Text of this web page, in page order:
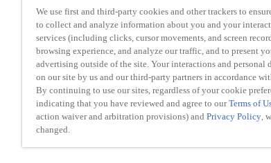
Transparency in Coverage
Do Not Sell or Share My Personal Information
Modern Slavery Act Statement
We use first and third-party cookies and other trackers to
to collect and analyze information about you and your
services (including clicks, cursor movements, and screen
browsing experience, and analyze our traffic, and to present
advertising outside of the site. Your interactions and personal
on our site by us and our third-party partners in accordance
By continuing to use our sites, regardless of your cookie
indicating that you have reviewed and agree to ourTerms of
action waiver and arbitration provisions) and Privacy Policy,
changed.